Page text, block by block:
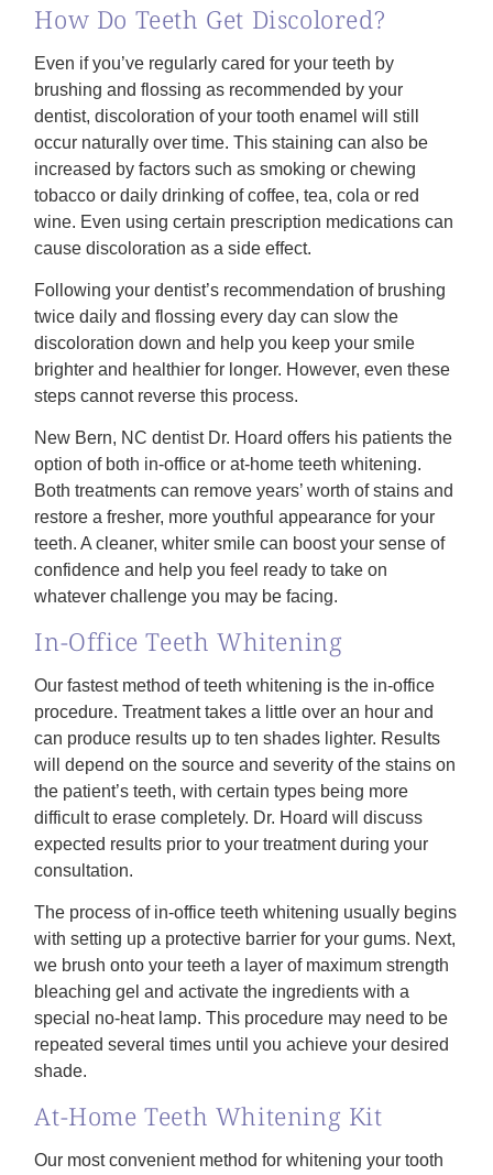
How Do Teeth Get Discolored?
Even if you’ve regularly cared for your teeth by
brushing and flossing as recommended by your
dentist, discoloration of your tooth enamel will still
occur naturally over time. This staining can also be
increased by factors such as smoking or chewing
tobacco or daily drinking of coffee, tea, cola or red
wine. Even using certain prescription medications can
cause discoloration as a side effect.
Following your dentist’s recommendation of brushing
twice daily and flossing every day can slow the
discoloration down and help you keep your smile
brighter and healthier for longer. However, even these
steps cannot reverse this process.
New Bern, NC dentist Dr. Hoard offers his patients the
option of both in-office or at-home teeth whitening.
Both treatments can remove years’ worth of stains and
restore a fresher, more youthful appearance for your
teeth. A cleaner, whiter smile can boost your sense of
confidence and help you feel ready to take on
whatever challenge you may be facing.
In-Office Teeth Whitening
Our fastest method of teeth whitening is the in-office
procedure. Treatment takes a little over an hour and
can produce results up to ten shades lighter. Results
will depend on the source and severity of the stains on
the patient’s teeth, with certain types being more
difficult to erase completely. Dr. Hoard will discuss
expected results prior to your treatment during your
consultation.
The process of in-office teeth whitening usually begins
with setting up a protective barrier for your gums. Next,
we brush onto your teeth a layer of maximum strength
bleaching gel and activate the ingredients with a
special no-heat lamp. This procedure may need to be
repeated several times until you achieve your desired
shade.
At-Home Teeth Whitening Kit
Our most convenient method for whitening your tooth